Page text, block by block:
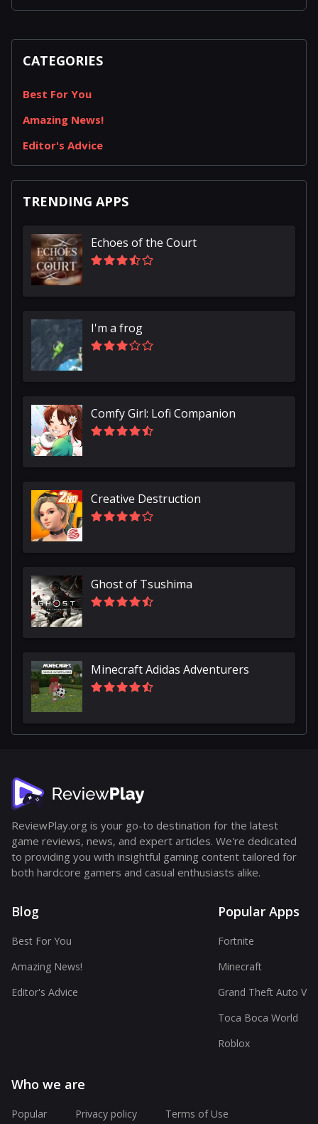
CATEGORIES
Best For You
Amazing News!
Editor's Advice
TRENDING APPS
Echoes of the Court
I'm a frog
Comfy Girl: Lofi Companion
Creative Destruction
Ghost of Tsushima
Minecraft Adidas Adventurers
ReviewPlay.org is your go-to destination for the latest
game reviews, news, and expert articles. We're dedicated
to providing you with insightful gaming content tailored for
both hardcore gamers and casual enthusiasts alike.
Blog
Best For You
Amazing News!
Editor's Advice
Popular Apps
Fortnite
Minecraft
Grand Theft Auto V
Toca Boca World
Roblox
Who we are
Popular Privacy policy Terms of Use